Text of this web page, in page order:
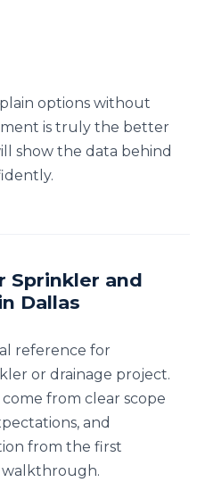
options without
is truly the better
show the data behind
Sprinkler and
Dallas
reference for
or drainage project.
from clear scope
and
from the first